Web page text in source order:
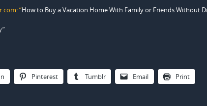
“How to Buy a Vacation Home With Family or Friends Without
Pinterest Tumblr Email Print